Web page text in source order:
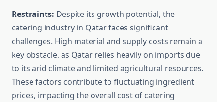
Restraints: Despite its growth potential, the
catering industry in Qatar faces significant
challenges. High material and supply costs remain a
key obstacle, as Qatar relies heavily on imports due
to its arid climate and limited agricultural resources.
These factors contribute to fluctuating ingredient
prices, impacting the overall cost of catering